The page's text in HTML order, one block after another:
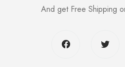
And get Free Shipping